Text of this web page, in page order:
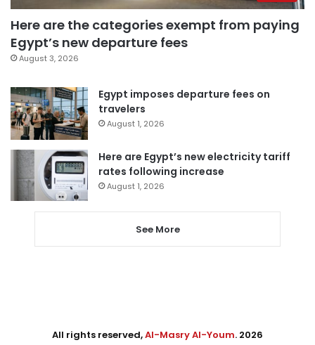
Here are the categories exempt from paying
Egypt’s new departure fees
August 3, 2026
Egypt imposes departure fees on
travelers
August 1, 2026
Here are Egypt’s new electricity tariff
rates following increase
August 1, 2026
See More
All rights reserved,Al-Masry Al-Youm. 2026